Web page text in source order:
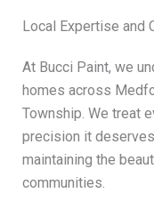
Local Expertise and
At Bucci Paint, we
homes across
Township. We treat
precision it
maintaining the
communities.